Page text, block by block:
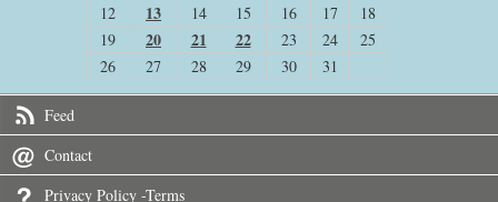
12
13 14 15 16 17
18
19
20 21 22 23 24
25
26
27 28 29 30 31
Feed
Contact
Privacy Policy -Terms